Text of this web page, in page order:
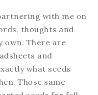
with me on
thoughts and
own. There are
and
what seeds
Those same